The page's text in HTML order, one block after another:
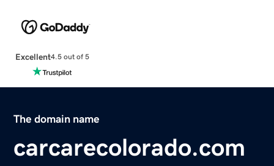
Excellent4.5 out of 5
The domain name
carcarecolorado.com